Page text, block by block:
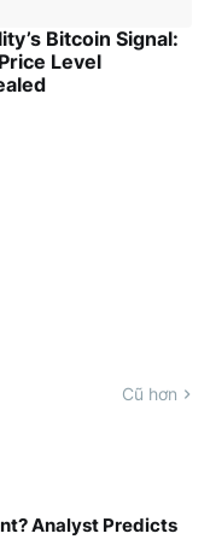
Bitcoin Signal:
Level
Cũ hơn
Analyst Predicts